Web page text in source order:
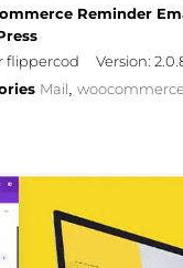
Reminder
flippercod
Version:
Mail, woocommerce